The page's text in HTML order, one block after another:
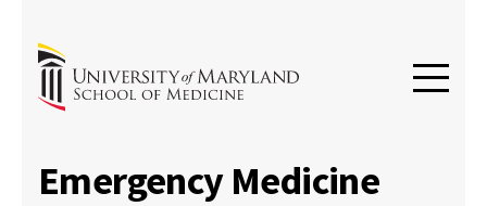
Emergency Medicine